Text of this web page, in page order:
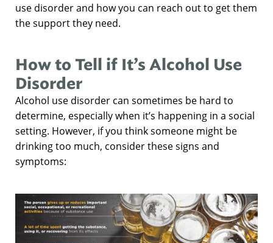
use disorder and how you can reach out to get them
the support they need.
How to Tell if It’s Alcohol Use
Disorder
Alcohol use disorder can sometimes be hard to
determine, especially when it’s happening in a social
setting. However, if you think someone might be
drinking too much, consider these signs and
symptoms: